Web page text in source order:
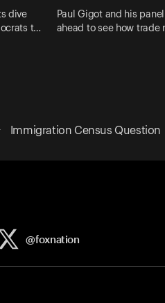
dive
t…
Paul Gigot and his
ahead to see how trade
Immigration Census Question
@foxnation